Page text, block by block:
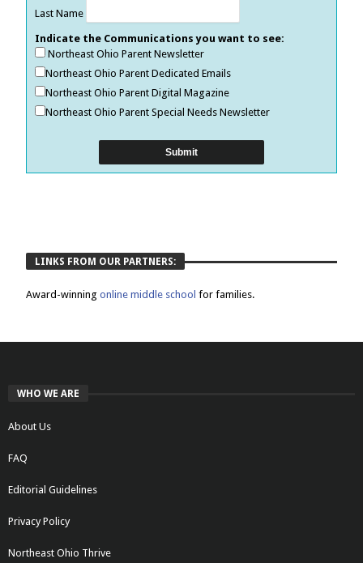
Last Name
Indicate the Communications you want to see:
Northeast Ohio Parent Newsletter
Northeast Ohio Parent Dedicated Emails
Northeast Ohio Parent Digital Magazine
Northeast Ohio Parent Special Needs Newsletter
LINKS FROM OUR PARTNERS:
Award-winningonline middle schoolfor families.
WHO WE ARE
About Us
FAQ
Editorial Guidelines
Privacy Policy
Northeast Ohio Thrive